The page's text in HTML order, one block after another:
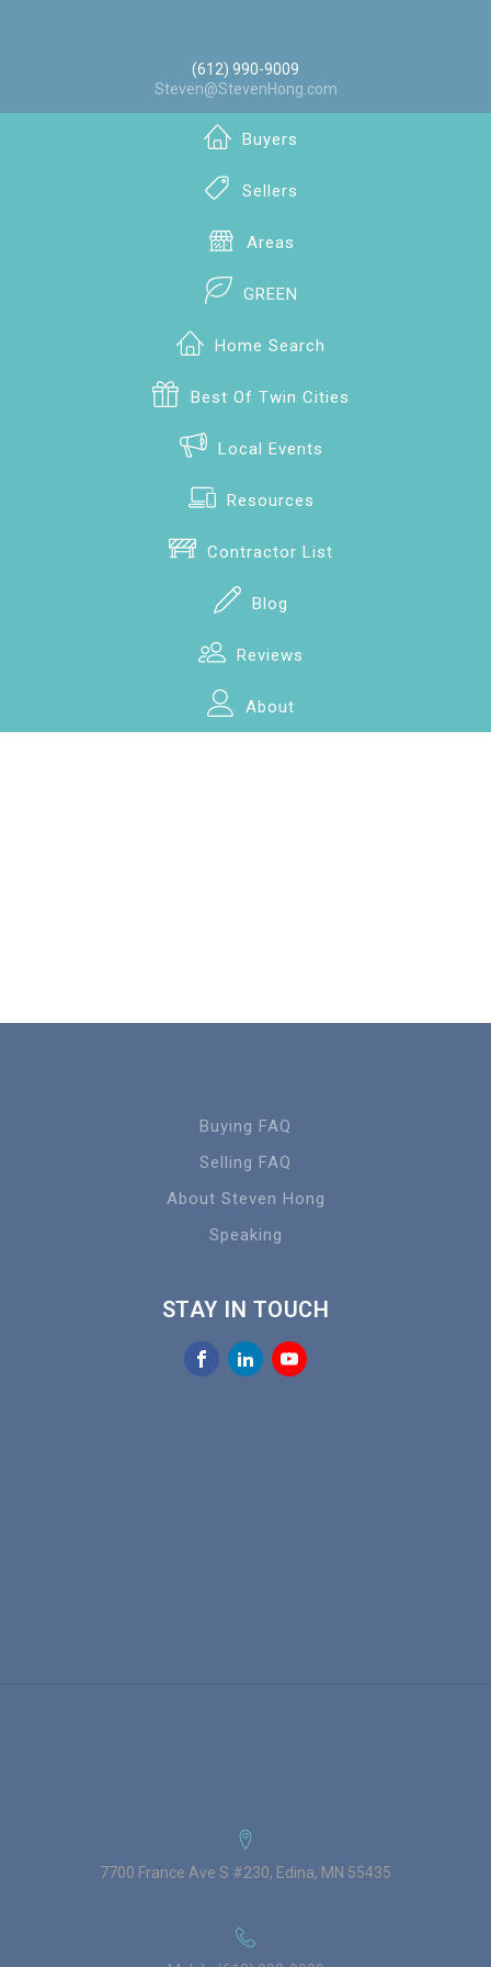
(612) 990-9009
Steven@StevenHong.com
Buyers
Sellers
Areas
GREEN
Home Search
Best Of Twin Cities
Local Events
Resources
Contractor List
Blog
Reviews
About
Buying FAQ
Selling FAQ
About Steven Hong
Speaking
STAY IN TOUCH
7700 France Ave S #230, Edina, MN 55435